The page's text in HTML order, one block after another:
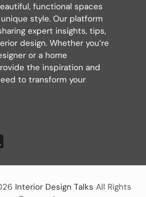
functional spaces
style. Our platform
expert insights, tips,
design. Whether you’re
or a home
the inspiration and
to transform your
Interior Design Talks All Rights